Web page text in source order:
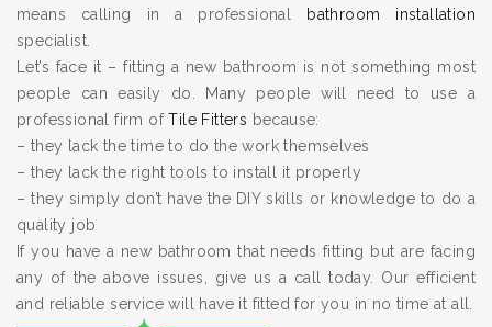
means calling in a professional
bathroom installation
specialist.
Let’s face it – fitting a new bathroom is not something most
people can easily do. Many people will need to use a
professional firm ofTile Fitters because:
– they lack the time to do the work themselves
– they lack the right tools to install it properly
– they simply don’t have the DIY skills or knowledge to do a
quality job
If you have a new bathroom that needs fitting but are facing
any of the above issues, give us a call today. Our efficient
and reliable service will have it fitted for you in no time at all.